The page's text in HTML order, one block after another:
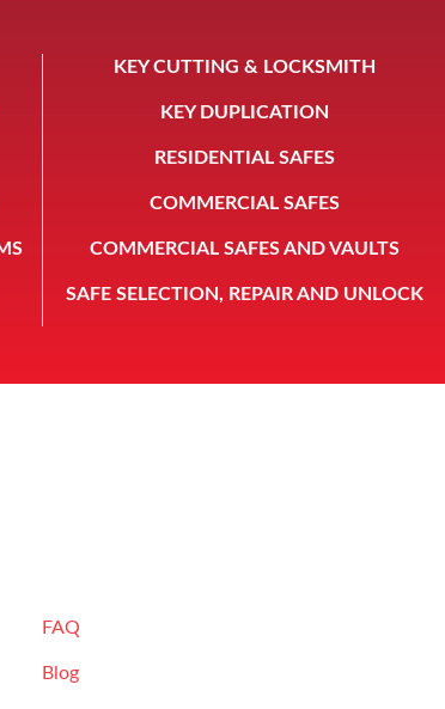
KEY CUTTING & LOCKSMITH
KEY DUPLICATION
RESIDENTIAL SAFES
COMMERCIAL SAFES
COMMERCIAL SAFES AND VAULTS
SAFE SELECTION, REPAIR AND UNLOCK
FAQ
Blog